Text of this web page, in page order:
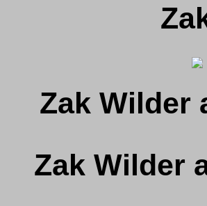
Zak Wilder
Zak Wilder